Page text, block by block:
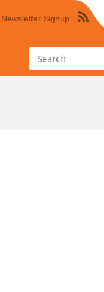
Newsletter Signup
site